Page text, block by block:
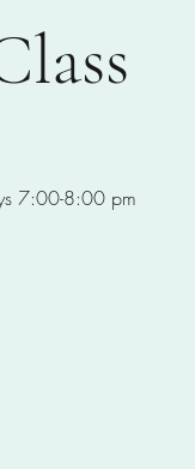
7:00-8:00 pm